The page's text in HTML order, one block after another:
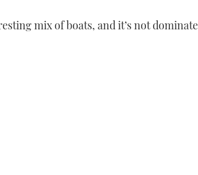
mix of boats, and it’s not